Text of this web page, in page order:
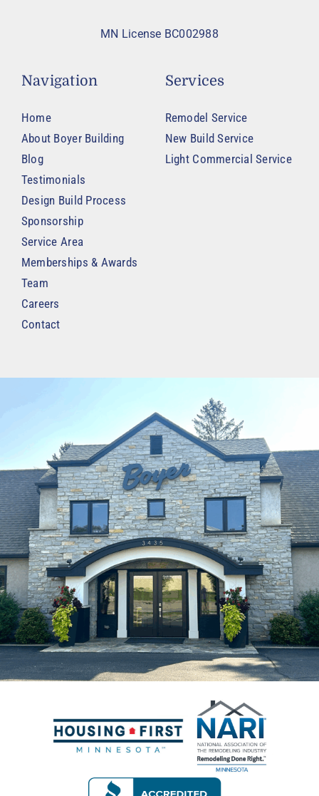
MN License BC002988
Navigation
Home
About Boyer Building
Blog
Testimonials
Design Build Process
Sponsorship
Service Area
Memberships & Awards
Team
Careers
Contact
Services
Remodel Service
New Build Service
Light Commercial Service